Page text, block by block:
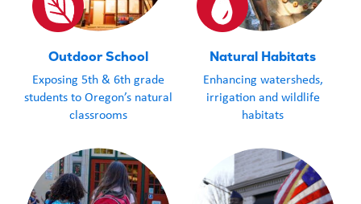
Outdoor School
Exposing 5th & 6th grade
students to Oregon’s natural
classrooms
Natural Habitats
Enhancing watersheds,
irrigation and wildlife
habitats